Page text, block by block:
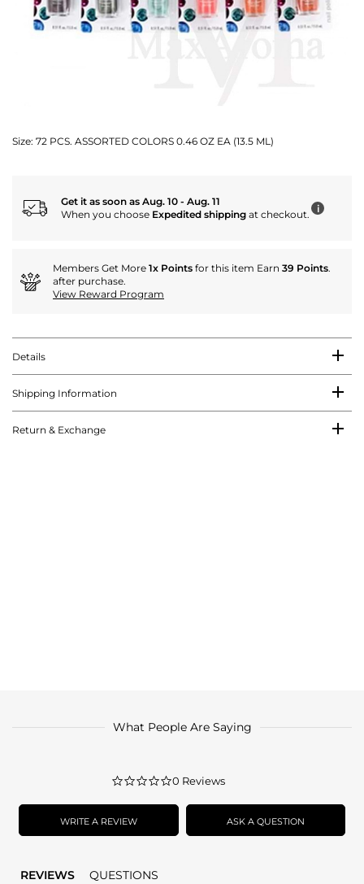
Size: 72 PCS. ASSORTED COLORS 0.46 OZ EA (13.5 ML)
Get it as soon as Aug. 10 - Aug. 11
When you choose Expedited shipping at checkout. i
Members Get More 1x Points for this item Earn 39 Points.
after purchase.
View Reward Program
Details
Shipping Information
Return & Exchange
What People Are Saying
0.0
rating
0 Reviews
WRITE A REVIEW ASK A QUESTION
REVIEWS QUESTIONS